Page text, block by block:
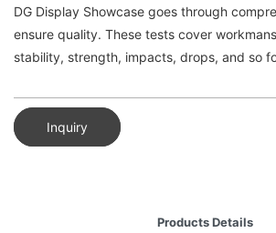
DG Display Showcase goes through
ensure quality. These tests cover
stability, strength, impacts, drops, and so
Inquiry
Products Details